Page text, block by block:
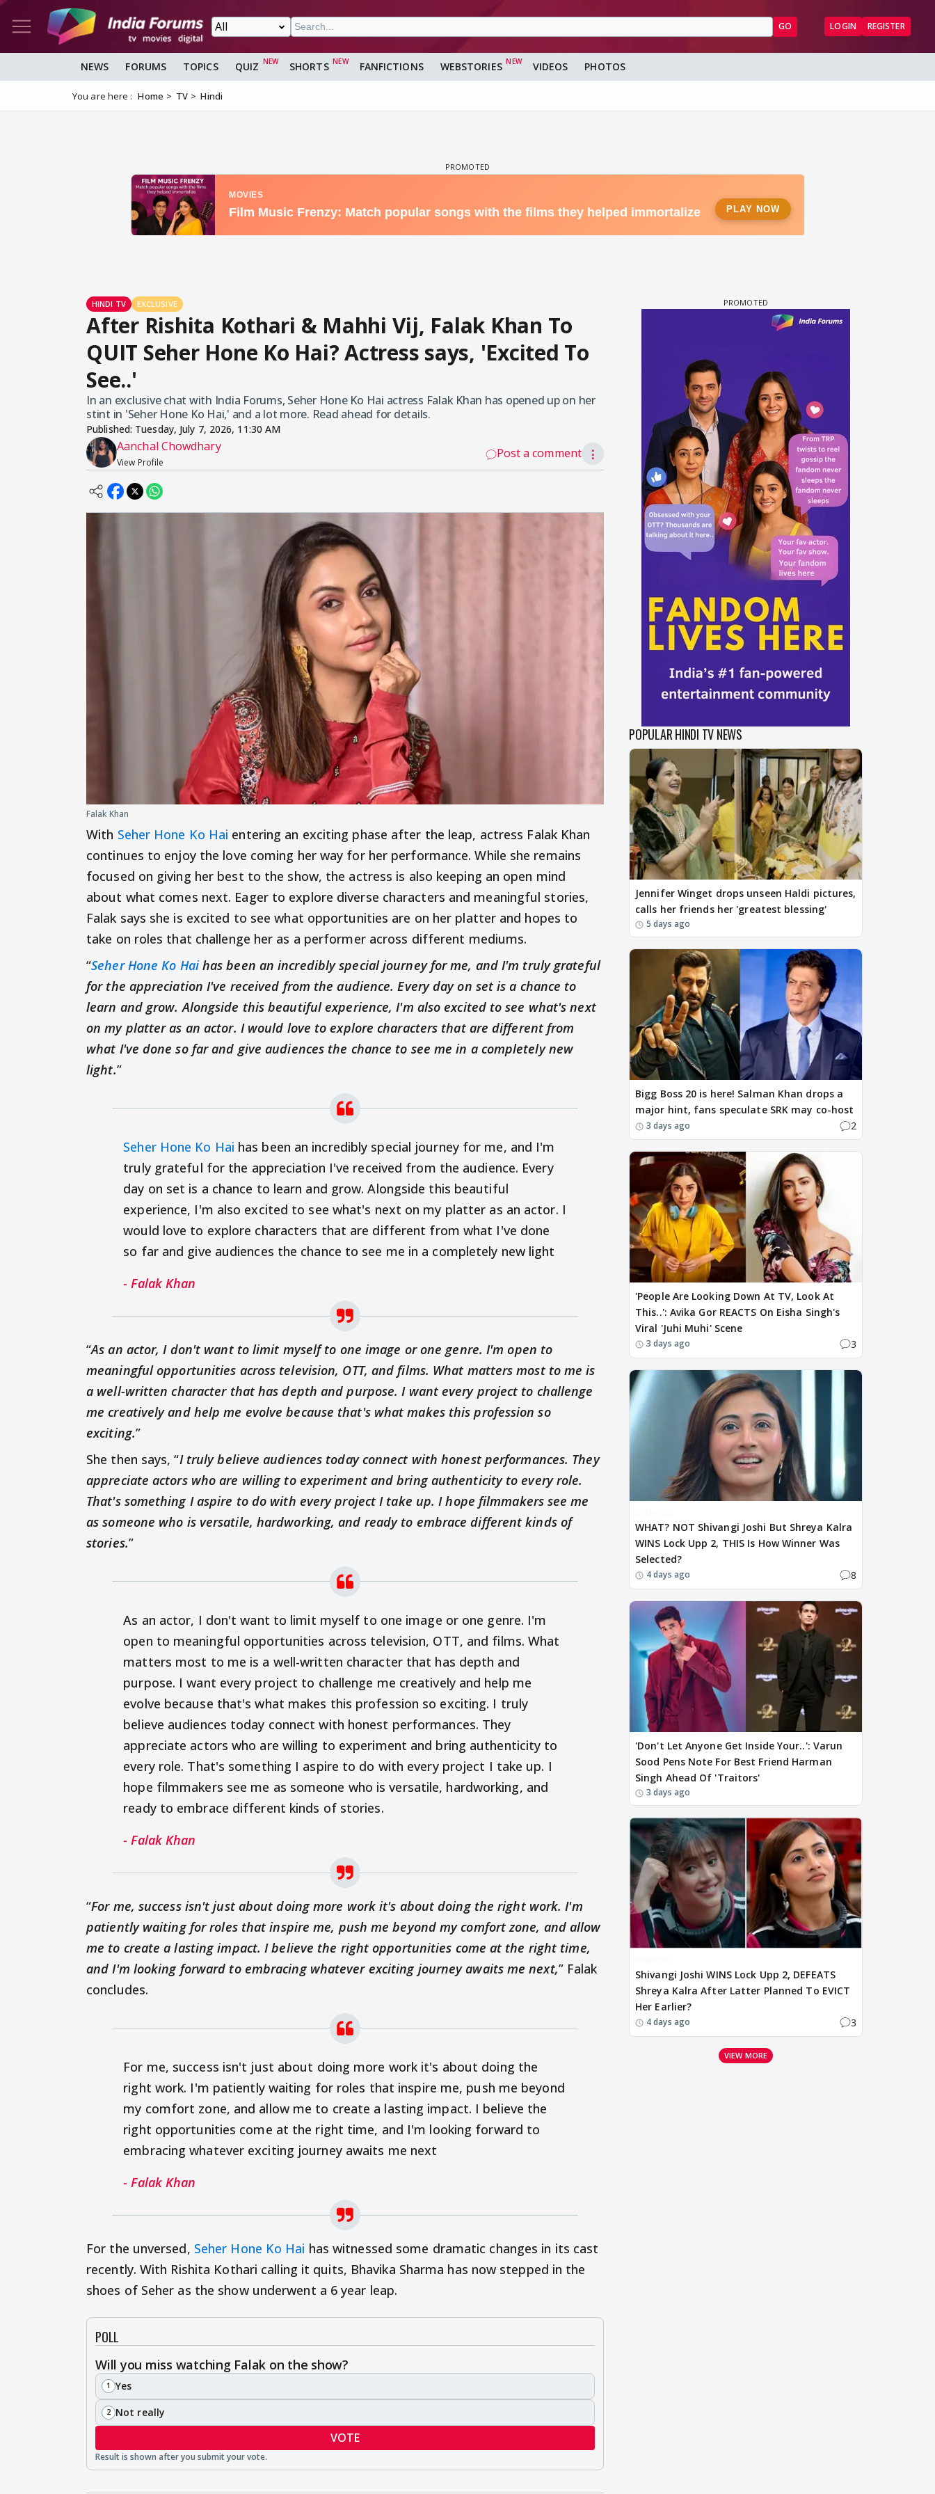
GO LOGIN REGISTER
NEWS FORUMS TOPICS QUIZ SHORTS FANFICTIONS WEBSTORIES VIDEOS PHOTOS
You are here : Home TV Hindi
HINDI TV EXCLUSIVE
After Rishita Kothari & Mahhi Vij, Falak Khan To
QUIT Seher Hone Ko Hai? Actress says, 'Excited To
See..'
In an exclusive chat with India Forums, Seher Hone Ko Hai actress Falak Khan has opened up on her
stint in 'Seher Hone Ko Hai,' and a lot more. Read ahead for details.
Published: Tuesday, July 7, 2026, 11:30 AM
Aanchal Chowdhary
View Profile
Post a comment ⋮
Falak Khan
With Seher Hone Ko Hai entering an exciting phase after the leap, actress Falak Khan
continues to enjoy the love coming her way for her performance. While she remains
focused on giving her best to the show, the actress is also keeping an open mind
about what comes next. Eager to explore diverse characters and meaningful stories,
Falak says she is excited to see what opportunities are on her platter and hopes to
take on roles that challenge her as a performer across different mediums.
“Seher Hone Ko Haihas been an incredibly special journey for me, and I'm truly grateful
for the appreciation I've received from the audience. Every day on set is a chance to
learn and grow. Alongside this beautiful experience, I'm also excited to see what's next
on my platter as an actor. I would love to explore characters that are different from
what I've done so far and give audiences the chance to see me in a completely new
light.”
Seher Hone Ko Hai has been an incredibly special journey for me, and I'm
truly grateful for the appreciation I've received from the audience. Every
day on set is a chance to learn and grow. Alongside this beautiful
experience, I'm also excited to see what's next on my platter as an actor. I
would love to explore characters that are different from what I've done
so far and give audiences the chance to see me in a completely new light
- Falak Khan
“As an actor, I don't want to limit myself to one image or one genre. I'm open to
meaningful opportunities across television, OTT, and films. What matters most to me is
a well-written character that has depth and purpose. I want every project to challenge
me creatively and help me evolve because that's what makes this profession so
exciting.”
She then says, “I truly believe audiences today connect with honest performances. They
appreciate actors who are willing to experiment and bring authenticity to every role.
That's something I aspire to do with every project I take up. I hope filmmakers see me
as someone who is versatile, hardworking, and ready to embrace different kinds of
stories.”
As an actor, I don't want to limit myself to one image or one genre. I'm
open to meaningful opportunities across television, OTT, and films. What
matters most to me is a well-written character that has depth and
purpose. I want every project to challenge me creatively and help me
evolve because that's what makes this profession so exciting. I truly
believe audiences today connect with honest performances. They
appreciate actors who are willing to experiment and bring authenticity to
every role. That's something I aspire to do with every project I take up. I
hope filmmakers see me as someone who is versatile, hardworking, and
ready to embrace different kinds of stories.
- Falak Khan
“For me, success isn't just about doing more work it's about doing the right work. I'm
patiently waiting for roles that inspire me, push me beyond my comfort zone, and allow
me to create a lasting impact. I believe the right opportunities come at the right time,
and I'm looking forward to embracing whatever exciting journey awaits me next,” Falak
concludes.
For me, success isn't just about doing more work it's about doing the
right work. I'm patiently waiting for roles that inspire me, push me beyond
my comfort zone, and allow me to create a lasting impact. I believe the
right opportunities come at the right time, and I'm looking forward to
embracing whatever exciting journey awaits me next
- Falak Khan
For the unversed, Seher Hone Ko Hai has witnessed some dramatic changes in its cast
recently. With Rishita Kothari calling it quits, Bhavika Sharma has now stepped in the
shoes of Seher as the show underwent a 6 year leap.
POLL
Will you miss watching Falak on the show?
Yes
1
Not really
2
VOTE
POPULAR HINDI TV NEWS
Jennifer Winget drops unseen Haldi pictures,
calls her friends her 'greatest blessing'
5 days ago
Bigg Boss 20 is here! Salman Khan drops a
major hint, fans speculate SRK may co-host
3 days ago 2
'People Are Looking Down At TV, Look At
This..': Avika Gor REACTS On Eisha Singh's
Viral 'Juhi Muhi' Scene
3 days ago 3
WHAT? NOT Shivangi Joshi But Shreya Kalra
WINS Lock Upp 2, THIS Is How Winner Was
Selected?
4 days ago 8
'Don't Let Anyone Get Inside Your..': Varun
Sood Pens Note For Best Friend Harman
Singh Ahead Of 'Traitors'
3 days ago
Shivangi Joshi WINS Lock Upp 2, DEFEATS
Shreya Kalra After Latter Planned To EVICT
Her Earlier?
4 days ago 3
VIEW MORE